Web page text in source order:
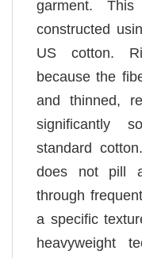
garment.
constructed
US cotton.
because the
and thinned,
significantly
standard
does not pill
through
a specific
heavyweight